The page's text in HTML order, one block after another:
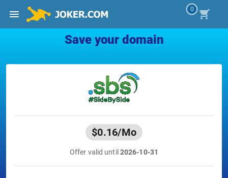
0
Save your domain
$0.16/Mo
Offer valid until 2026-10-31